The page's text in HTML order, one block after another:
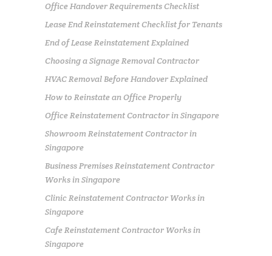
Office Handover Requirements Checklist
Lease End Reinstatement Checklist for Tenants
End of Lease Reinstatement Explained
Choosing a Signage Removal Contractor
HVAC Removal Before Handover Explained
How to Reinstate an Office Properly
Office Reinstatement Contractor in Singapore
Showroom Reinstatement Contractor in
Singapore
Business Premises Reinstatement Contractor
Works in Singapore
Clinic Reinstatement Contractor Works in
Singapore
Cafe Reinstatement Contractor Works in
Singapore